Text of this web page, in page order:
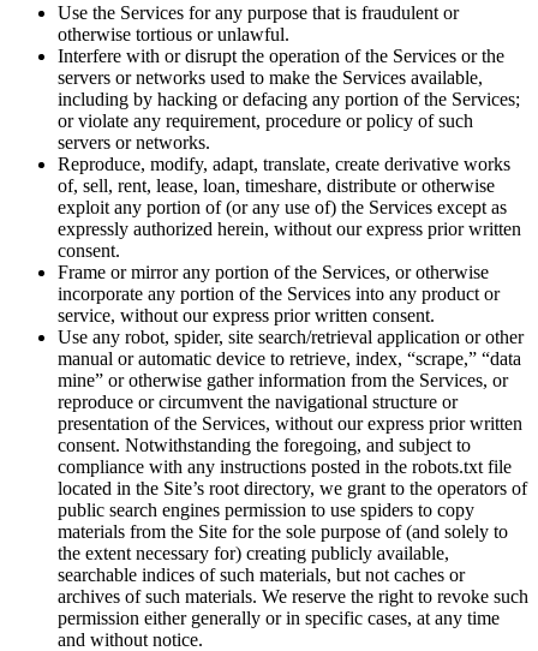
Use the Services for any purpose that is fraudulent or
otherwise tortious or unlawful.
Interfere with or disrupt the operation of the Services or the
servers or networks used to make the Services available,
including by hacking or defacing any portion of the Services;
or violate any requirement, procedure or policy of such
servers or networks.
Reproduce, modify, adapt, translate, create derivative works
of, sell, rent, lease, loan, timeshare, distribute or otherwise
exploit any portion of (or any use of) the Services except as
expressly authorized herein, without our express prior written
consent.
Frame or mirror any portion of the Services, or otherwise
incorporate any portion of the Services into any product or
service, without our express prior written consent.
Use any robot, spider, site search/retrieval application or other
manual or automatic device to retrieve, index, “scrape,” “data
mine” or otherwise gather information from the Services, or
reproduce or circumvent the navigational structure or
presentation of the Services, without our express prior written
consent. Notwithstanding the foregoing, and subject to
compliance with any instructions posted in the robots.txt file
located in the Site’s root directory, we grant to the operators of
public search engines permission to use spiders to copy
materials from the Site for the sole purpose of (and solely to
the extent necessary for) creating publicly available,
searchable indices of such materials, but not caches or
archives of such materials. We reserve the right to revoke such
permission either generally or in specific cases, at any time
and without notice.